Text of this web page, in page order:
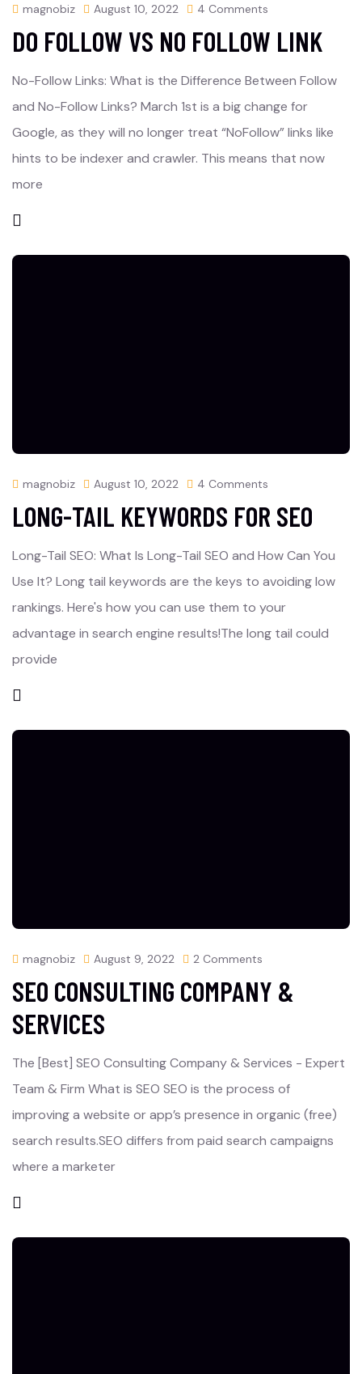
magnobiz August 10, 2022 4 Comments
DO FOLLOW VS NO FOLLOW LINK
No-Follow Links: What is the Difference Between Follow
and No-Follow Links? March 1st is a big change for
Google, as they will no longer treat “NoFollow” links like
hints to be indexer and crawler. This means that now
more
magnobiz August 10, 2022 4 Comments
LONG-TAIL KEYWORDS FOR SEO
Long-Tail SEO: What Is Long-Tail SEO and How Can You
Use It? Long tail keywords are the keys to avoiding low
rankings. Here's how you can use them to your
advantage in search engine results!The long tail could
provide
magnobiz August 9, 2022 2 Comments
SEO CONSULTING COMPANY &
SERVICES
The [Best] SEO Consulting Company & Services - Expert
Team & Firm What is SEO SEO is the process of
improving a website or app’s presence in organic (free)
search results.SEO differs from paid search campaigns
where a marketer